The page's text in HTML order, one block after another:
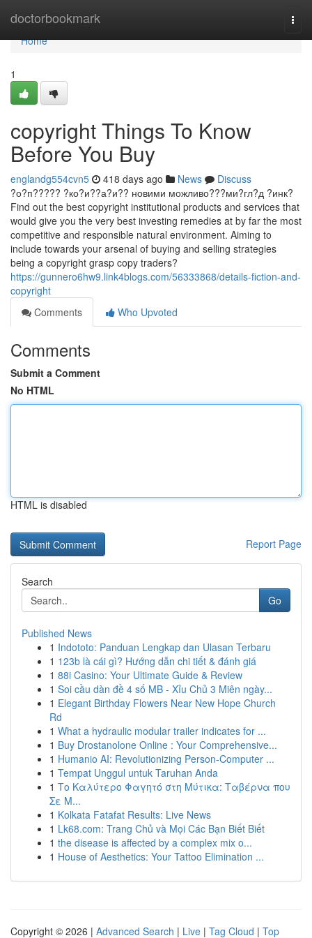
doctorbookmark
Home
Home
1
copyright Things To Know
Before You Buy
englandg554cvn5 418 days ago News
Discuss
?о?п????? ?ко?и??а?и?? новими можливо???ми?гл?д ?инк?
Find out the best copyright institutional products and services that
would give you the very best investing remedies at by far the most
competitive and responsible natural environment. Aiming to
include towards your arsenal of buying and selling strategies
being a copyright grasp copy traders?
https://gunnero6hw9.link4blogs.com/56333868/details-fiction-and-
copyright
Comments
Who Upvoted
Comments
Submit a Comment
No HTML
HTML is disabled
Report Page
Search
Go
Published News
1 Indototo: Panduan Lengkap dan Ulasan Terbaru
1 123b là cái gì? Hướng dẫn chi tiết & đánh giá
1 88i Casino: Your Ultimate Guide & Review
1 Soi cầu dàn đề 4 số MB - Xỉu Chủ 3 Miên ngày...
1 Elegant Birthday Flowers Near New Hope Church
Rd
1 What a hydraulic modular trailer indicates for ...
1 Buy Drostanolone Online : Your Comprehensive...
1 Humanio AI: Revolutionizing Person-Computer ...
1 Tempat Unggul untuk Taruhan Anda
1 Το Καλύτερο Φαγητό στη Μύτικα: Ταβέρνα που
Σε Μ...
1 Kolkata Fatafat Results: Live News
1 Lk68.com: Trang Chủ và Mọi Các Bạn Biết Biết
1 the disease is affected by a complex mix o...
1 House of Aesthetics: Your Tattoo Elimination ...
Copyright © 2026 | Advanced Search | Live | Tag Cloud | Top